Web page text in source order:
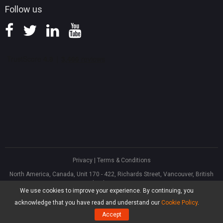
We use cookies to improve your experience. By continuing, you
acknowledge that you have read and understand our Cookie Policy.
Accept
Follow us
Privacy| Terms & Conditions
North America, Canada, Unit 170 - 422, Richards Street, Vancouver, British
Columbia, V6B 2Z4
Asia, Hong Kong, Suite 820,8/F., Ocean Centre, Harbour City, 5 Canton Road,
Tsim Sha Tsui, Kowloon
® Software Limited, All Rights Reserved.